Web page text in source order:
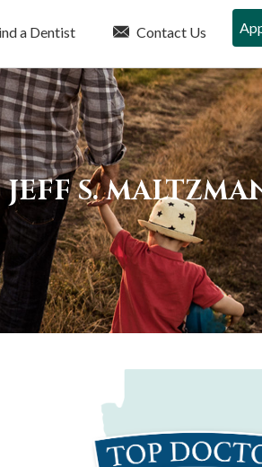
a Dentist Contact Us
S.